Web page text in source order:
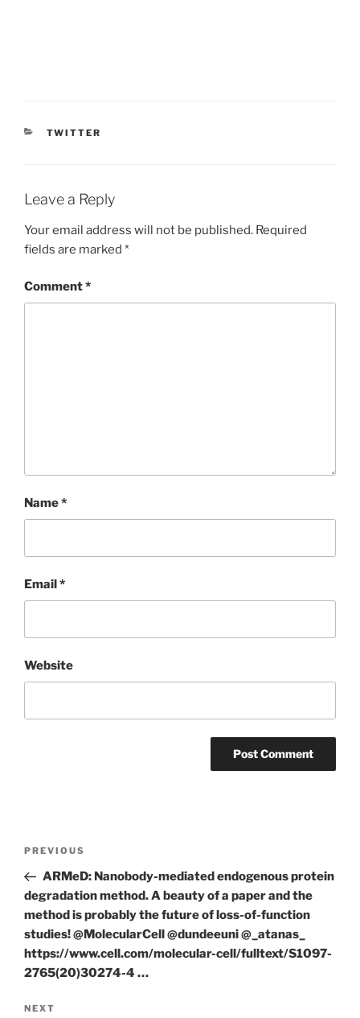
CATEGORIES
TWITTER
Leave a Reply
Your email address will not be published. Required
fields are marked *
Comment*
Name*
Email*
Website
Previous
Post
PREVIOUS
ARMeD: Nanobody-mediated endogenous protein
degradation method. A beauty of a paper and the
method is probably the future of loss-of-function
studies! @MolecularCell @dundeeuni @_atanas_
https://www.cell.com/molecular-cell/fulltext/S1097-
2765(20)30274-4 …
Next
NEXT